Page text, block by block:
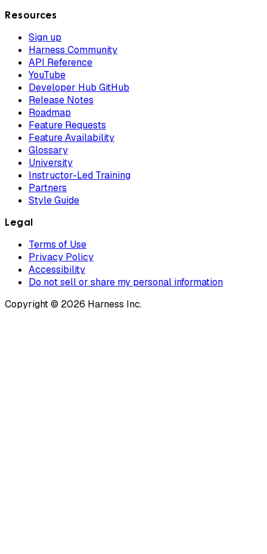
Resources
Sign up
Harness Community
API Reference
YouTube
Developer Hub GitHub
Release Notes
Roadmap
Feature Requests
Feature Availability
Glossary
University
Instructor-Led Training
Partners
Style Guide
Legal
Terms of Use
Privacy Policy
Accessibility
Do not sell or share my personal information
Copyright © 2026 Harness Inc.